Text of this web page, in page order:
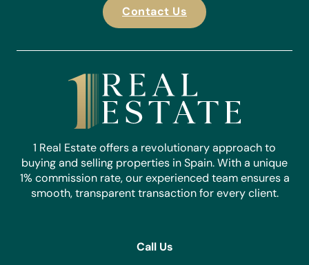
Contact Us
1 Real Estate offers a revolutionary approach to
buying and selling properties in Spain. With a unique
1% commission rate, our experienced team ensures a
smooth, transparent transaction for every client.
Call Us